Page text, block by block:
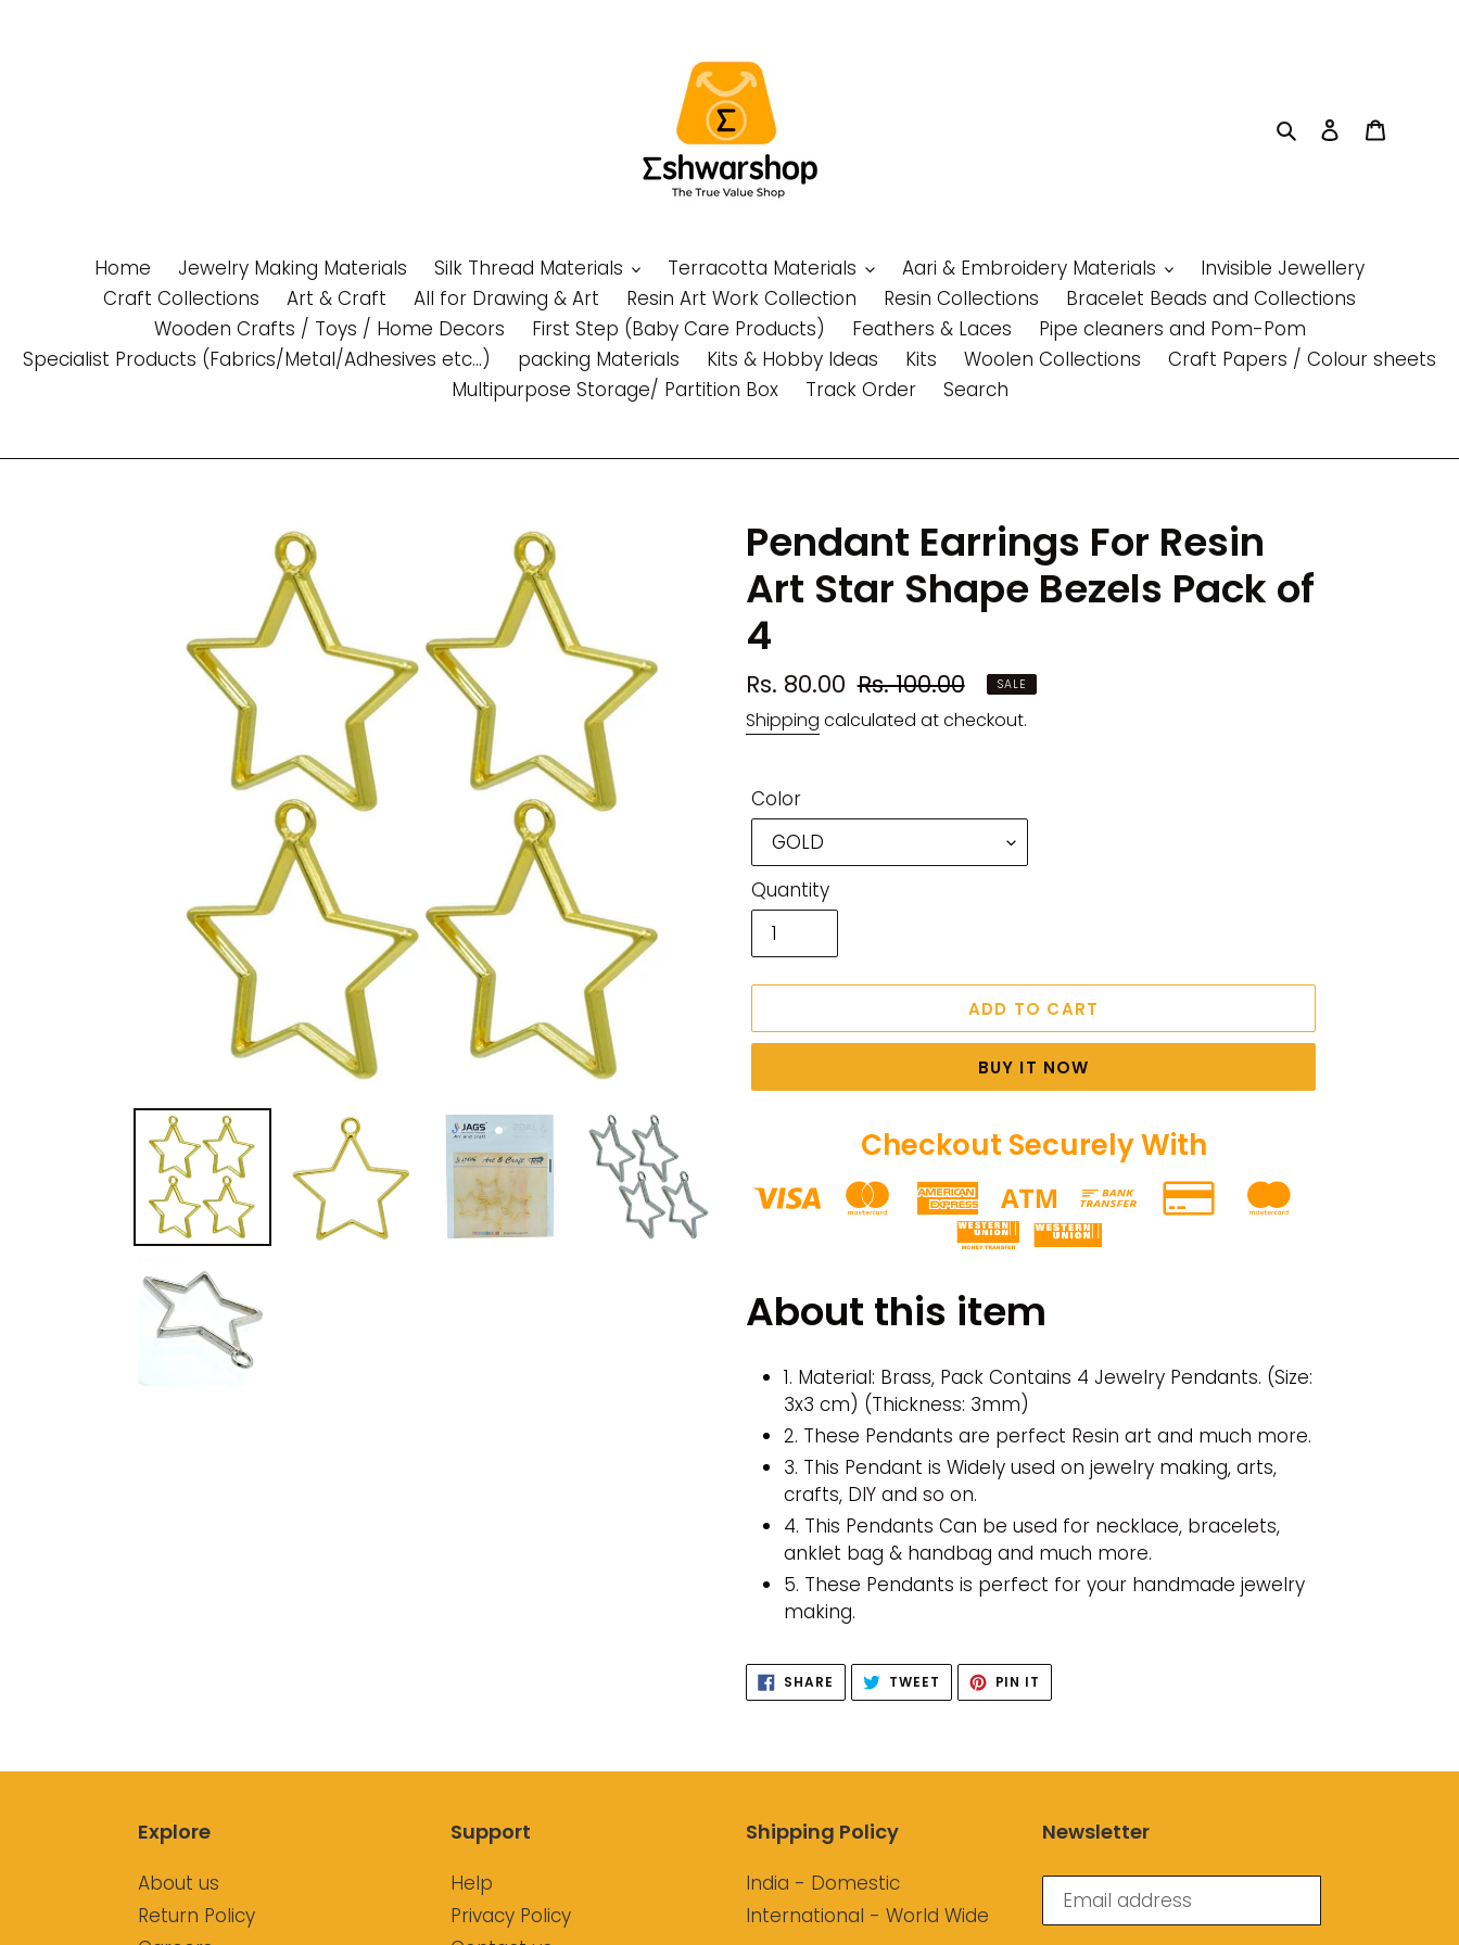
SearchLog in
Home Jewelry Making Materials Silk Thread Materials Terracotta Materials Aari & Embroidery Materials
Invisible Jewellery
Craft Collections
Art & Craft All for Drawing & Art Resin Art Work Collection Resin Collections
Bracelet Beads and Collections
Wooden Crafts / Toys / Home Decors
First Step (Baby Care Products) Feathers & Laces
Pipe cleaners and Pom-Pom
Specialist Products (Fabrics/Metal/Adhesives etc...)
packing Materials Kits & Hobby Ideas Kits Woolen Collections
Craft Papers / Colour sheets
Multipurpose Storage/ Partition Box
Track Order Search
Pendant Earrings For Resin
Art Star Shape Bezels Pack of
4
Sale
price
Rs. 80.00 Regular
price
Rs. 100.00 SALE
Shipping calculated at checkout.
Color
Quantity
ADD TO CART
BUY IT NOW
Checkout Securely With
product
to
cart
About this item
1. Material: Brass, Pack Contains 4 Jewelry Pendants. (Size:
3x3 cm) (Thickness: 3mm)
2. These Pendants are perfect Resin art and much more.
3. This Pendant is Widely used on jewelry making, arts,
crafts, DIY and so on.
4. This Pendants Can be used for necklace, bracelets,
anklet bag & handbag and much more.
5. These Pendants is perfect for your handmade jewelry
making.
SHARE SHARE
FACEBOOK
TWEET TWEET
TWITTER
PIN IT
PINTEREST
Explore
About us
Return Policy
Support
Help
Privacy Policy
Shipping Policy
India - Domestic
International - World Wide
Newsletter